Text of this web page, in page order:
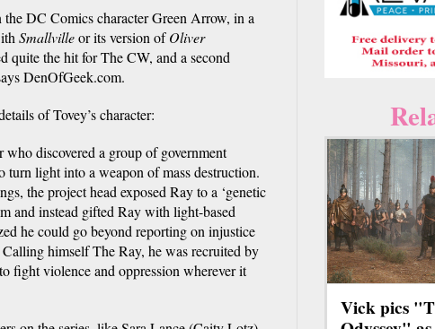
DC Comics character Green Arrow, in a
Smallvilleor its version ofOliver
quite the hit for The CW, and a second
DenOfGeek.com.
of Tovey’s character:
discovered a group of government
turn light into a weapon of mass destruction.
the project head exposed Ray to a ‘genetic
and instead gifted Ray with light-based
he could go beyond reporting on injustice
himself The Ray, he was recruited by
fight violence and oppression wherever it
Vick pics